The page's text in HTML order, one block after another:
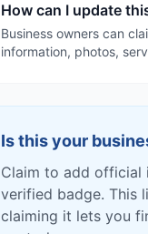
How can I update
Business owners can
information, photos,
Is this your
Claim to add official
verified badge. This
claiming it lets you